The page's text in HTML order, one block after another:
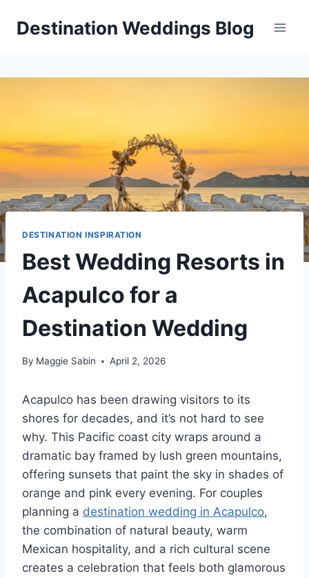
Destination Weddings Blog
DESTINATION INSPIRATION
Best Wedding Resorts in
Acapulco for a
Destination Wedding
By Maggie Sabin April 2, 2026
Acapulco has been drawing visitors to its
shores for decades, and it’s not hard to see
why. This Pacific coast city wraps around a
dramatic bay framed by lush green mountains,
offering sunsets that paint the sky in shades of
orange and pink every evening. For couples
planning a destination wedding in Acapulco,
the combination of natural beauty, warm
Mexican hospitality, and a rich cultural scene
creates a celebration that feels both glamorous